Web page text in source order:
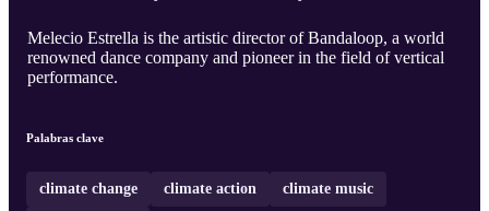
Melecio Estrella is the artistic director of Bandaloop, a world
renowned dance company and pioneer in the field of vertical
performance.
Palabras clave
climate change climate action climate music